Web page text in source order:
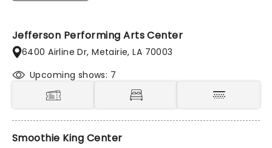
Jefferson Performing Arts Center
6400 Airline Dr, Metairie, LA 70003
Upcoming shows: 7
Smoothie King Center